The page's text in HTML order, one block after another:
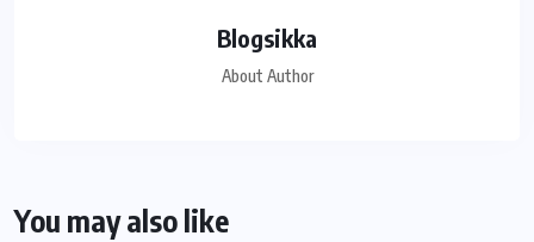
Blogsikka
About Author
You may also like